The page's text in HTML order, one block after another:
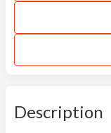
Description